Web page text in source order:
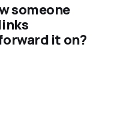
someone
it on?